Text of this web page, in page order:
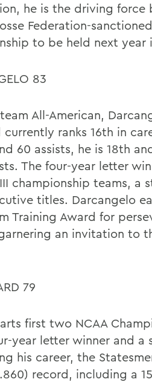
he is the driving force
Federation-
to be held next year
83
All-American,
ranks 16th in
60 assists, he is 18th
The four-year letter
championship teams, a
titles. Darcangelo
Training Award for
an invitation to
79
first two NCAA
year letter winner and a
his career, the
record, including a